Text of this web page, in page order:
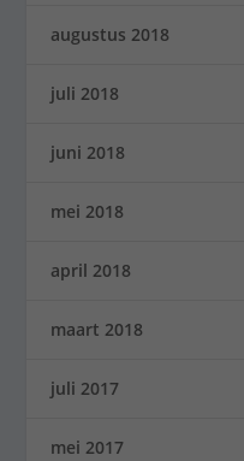
augustus 2018
juli 2018
juni 2018
mei 2018
april 2018
maart 2018
juli 2017
mei 2017